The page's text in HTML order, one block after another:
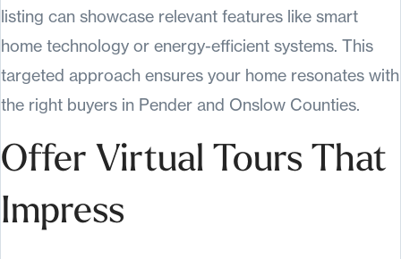
listing can showcase relevant features like smart
home technology or energy-efficient systems. This
targeted approach ensures your home resonates with
the right buyers in Pender and Onslow Counties.
Offer Virtual Tours That
Impress